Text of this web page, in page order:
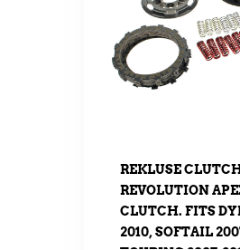
REKLUSE
REVOLUTION
CLUTCH. FITS
2010, SOFTAIL